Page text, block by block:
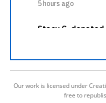
Our work is licensed under
free to